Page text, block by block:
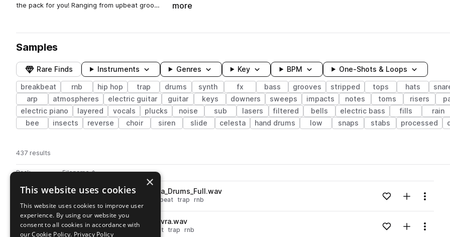
the pack for you! Ranging from upbeat groo…
more
Samples
Rare Finds Instruments Genres Key BPM One-Shots & Loops
breakbeat rnb hip hop trap drums synth fx bass grooves stripped tops hats
arp
atmospheres electric guitar guitar keys downers sweeps impacts notes toms risers
electric piano
layered vocals plucks noise sub lasers filtered bells electric bass fills rain
bee
insects reverse choir siren slide celesta hand drums low snaps stabs processed
437 results
Pack Filename
Actions
Go to Beatmaker Tapes pack
playSTCR2_BT_80_Kit_Loop_Eliana_Drums_Full.wav
breakbeat trap rnb Loading content...Add to likes
Add toMenu
playSTCR2_BT_Kick_One_Shot_Olvra.wav
breakbeat trap rnb Loading content...Add to likes
Add toMenu
×
This website uses cookies
This website uses cookies to improve user
experience. By using our website you
consent to all cookies in accordance with
our Cookie Policy. Privacy Policy